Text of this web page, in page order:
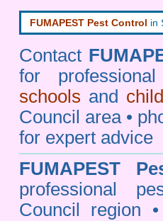
FUMAPEST Pest Control in
Contact
for
schools and
Council area •
for expert advice
FUMAPEST
professional
Council
region